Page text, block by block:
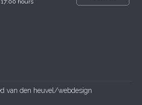
17:00 hours
van den heuvel/webdesign